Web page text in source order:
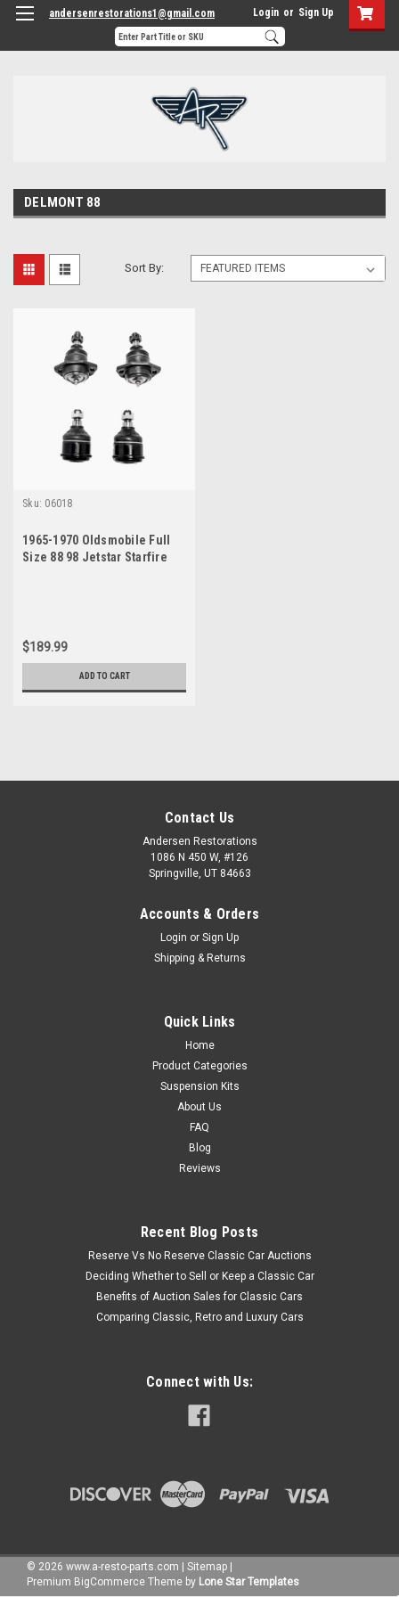
andersenrestorations1@gmail.com Login or Sign Up
DELMONT 88
Sort By:
Sku: 06018
1965-1970 Oldsmobile Full
Size 88 98 Jetstar Starfire
$189.99
ADD TO CART
Contact Us
Andersen Restorations
1086 N 450 W, #126
Springville, UT 84663
Accounts & Orders
Login or Sign Up
Shipping & Returns
Quick Links
Home
Product Categories
Suspension Kits
About Us
FAQ
Blog
Reviews
Recent Blog Posts
Reserve Vs No Reserve Classic Car Auctions
Deciding Whether to Sell or Keep a Classic Car
Benefits of Auction Sales for Classic Cars
Comparing Classic, Retro and Luxury Cars
Connect with Us:
© 2026 www.a-resto-parts.com Sitemap
Premium BigCommerce Theme by Lone Star Templates